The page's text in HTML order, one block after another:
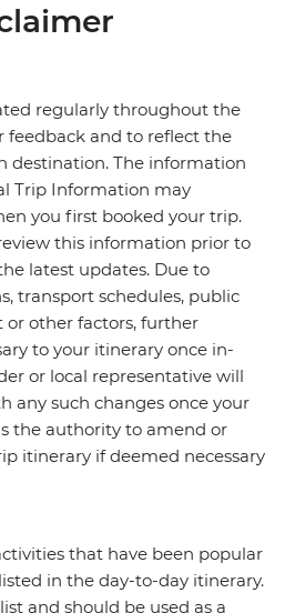
regularly throughout the
feedback and to reflect the
destination. The information
Trip Information may
you first booked your trip.
this information prior to
latest updates. Due to
transport schedules, public
or other factors, further
to your itinerary once in-
or local representative will
any such changes once your
the authority to amend or
itinerary if deemed necessary
that have been popular
in the day-to-day itinerary.
and should be used as a